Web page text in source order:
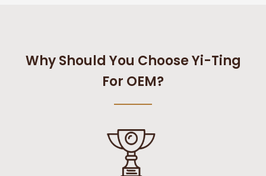
Why Should You Choose Yi-Ting
For OEM?